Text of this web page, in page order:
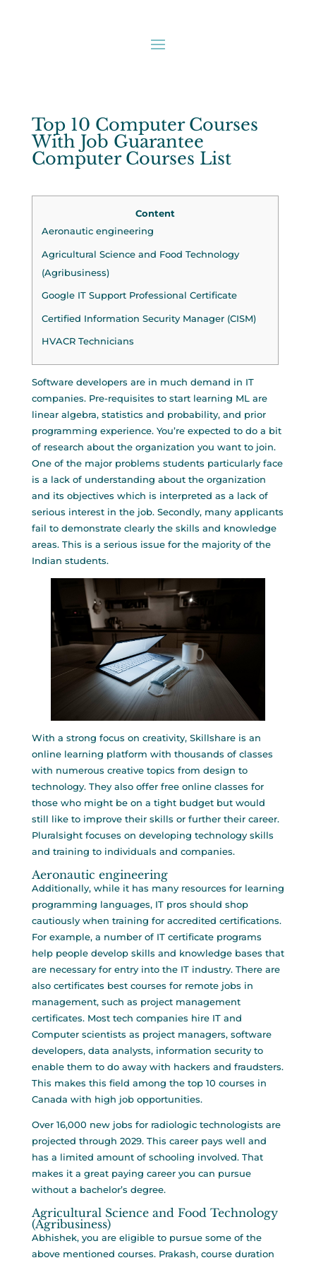
Top 10 Computer Courses
With Job Guarantee
Computer Courses List
Content
Aeronautic engineering
Agricultural Science and Food Technology
(Agribusiness)
Google IT Support Professional Certificate
Certified Information Security Manager (CISM)
HVACR Technicians
Software developers are in much demand in IT
companies. Pre-requisites to start learning ML are
linear algebra, statistics and probability, and prior
programming experience. You’re expected to do a bit
of research about the organization you want to join.
One of the major problems students particularly face
is a lack of understanding about the organization
and its objectives which is interpreted as a lack of
serious interest in the job. Secondly, many applicants
fail to demonstrate clearly the skills and knowledge
areas. This is a serious issue for the majority of the
Indian students.
With a strong focus on creativity, Skillshare is an
online learning platform with thousands of classes
with numerous creative topics from design to
technology. They also offer free online classes for
those who might be on a tight budget but would
still like to improve their skills or further their career.
Pluralsight focuses on developing technology skills
and training to individuals and companies.
Aeronautic engineering
Additionally, while it has many resources for learning
programming languages, IT pros should shop
cautiously when training for accredited certifications.
For example, a number of IT certificate programs
help people develop skills and knowledge bases that
are necessary for entry into the IT industry. There are
also certificates best courses for remote jobs in
management, such as project management
certificates. Most tech companies hire IT and
Computer scientists as project managers, software
developers, data analysts, information security to
enable them to do away with hackers and fraudsters.
This makes this field among the top 10 courses in
Canada with high job opportunities.
Over 16,000 new jobs for radiologic technologists are
projected through 2029. This career pays well and
has a limited amount of schooling involved. That
makes it a great paying career you can pursue
without a bachelor’s degree.
Agricultural Science and Food Technology
(Agribusiness)
Abhishek, you are eligible to pursue some of the
above mentioned courses. Prakash, course duration